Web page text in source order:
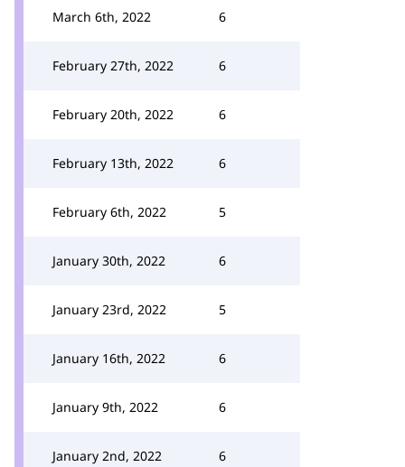
March 6th, 2022 6
February 27th, 2022 6
February 20th, 2022 6
February 13th, 2022 6
February 6th, 2022 5
January 30th, 2022 6
January 23rd, 2022 5
January 16th, 2022 6
January 9th, 2022 6
January 2nd, 2022 6